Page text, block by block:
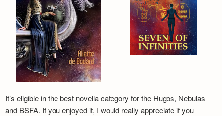
It’s eligible in the best novella category for the Hugos, Nebulas
and BSFA. If you enjoyed it, I would really appreciate if you